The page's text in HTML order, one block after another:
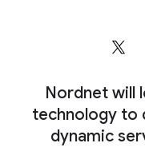
Nordnet will
technology to
dynamic